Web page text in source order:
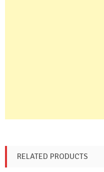
RELATED PRODUCTS